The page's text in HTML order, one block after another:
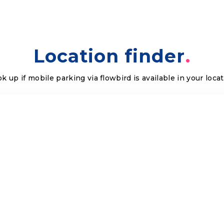
Location finder
up if mobile parking via flowbird is available in your